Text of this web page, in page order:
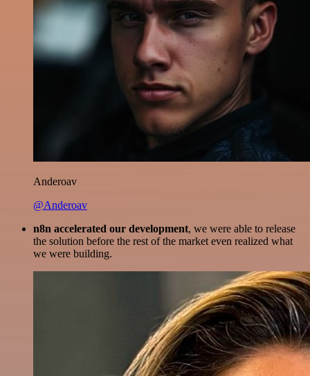
Anderoav
@Anderoav
n8n accelerated our development, we were able to release
the solution before the rest of the market even realized what
we were building.